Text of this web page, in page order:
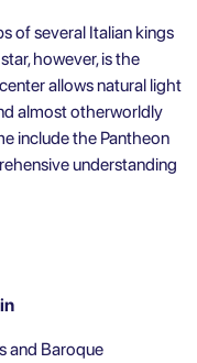
of several Italian kings
however, is the
allows natural light
almost otherworldly
include the Pantheon
understanding
and Baroque